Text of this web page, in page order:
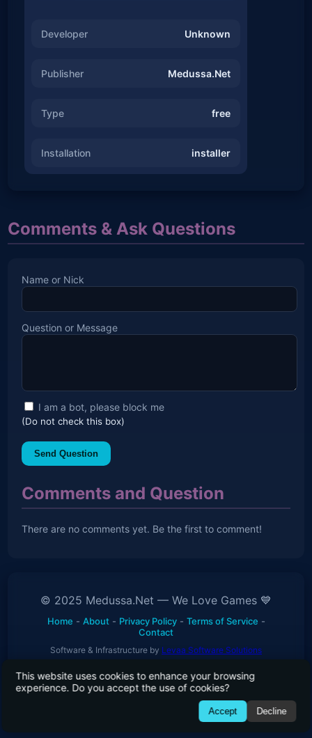
Developer Unknown
Publisher Medussa.Net
Type free
Installation installer
Comments & Ask Questions
Name or Nick
Question or Message
I am a bot, please block me
(Do not check this box)
Send Question
Comments and Question
There are no comments yet. Be the first to comment!
This website uses cookies to enhance your browsing
experience. Do you accept the use of cookies?
Accept Decline
© 2025 Medussa.Net — We Love Games 💙
Home - About- Privacy Policy- Terms of Service -
Contact
Software & Infrastructure by Levaa Software Solutions
01010111 01100101 00100000 01101100 01101111 01110110
01100101 00100000 01100111 01100001 01101101 01100101